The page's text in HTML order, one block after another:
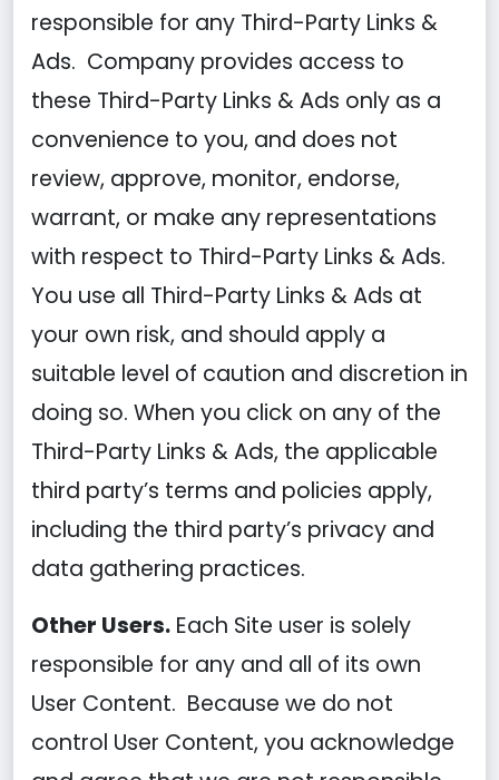
responsible for any Third-Party Links &
Ads. Company provides access to
these Third-Party Links & Ads only as a
convenience to you, and does not
review, approve, monitor, endorse,
warrant, or make any representations
with respect to Third-Party Links & Ads.
You use all Third-Party Links & Ads at
your own risk, and should apply a
suitable level of caution and discretion in
doing so. When you click on any of the
Third-Party Links & Ads, the applicable
third party’s terms and policies apply,
including the third party’s privacy and
data gathering practices.
Other Users. Each Site user is solely
responsible for any and all of its own
User Content. Because we do not
control User Content, you acknowledge